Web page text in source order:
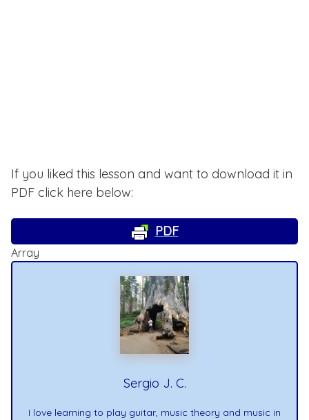
If you liked this lesson and want to download it in
PDF click here below:
PDF
Array
Sergio J. C.
I love learning to play guitar, music theory and music in